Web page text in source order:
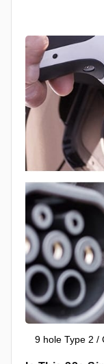
9 hole Type 2 /